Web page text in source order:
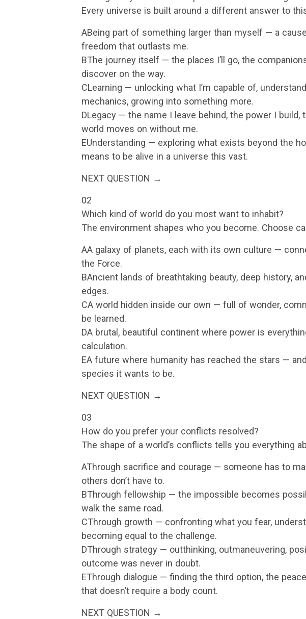
Every universe is built around a different answer to
ABeing part of something larger than myself — a
freedom that outlasts me.
BThe journey itself — the places I’ll go, the
discover on the way.
CLearning — unlocking what I’m capable of,
mechanics, growing into something more.
DLegacy — the name I leave behind, the power I build,
world moves on without me.
EUnderstanding — exploring what exists beyond the
means to be alive in a universe this vast.
NEXT QUESTION →
02
Which kind of world do you most want to inhabit?
The environment shapes who you become. Choose
AA galaxy of planets, each with its own culture —
the Force.
BAncient lands of breathtaking beauty, deep history,
edges.
CA world hidden inside our own — full of wonder,
be learned.
DA brutal, beautiful continent where power is
calculation.
EA future where humanity has reached the stars —
species it wants to be.
NEXT QUESTION →
03
How do you prefer your conflicts resolved?
The shape of a world’s conflicts tells you everything
AThrough sacrifice and courage — someone has to
others don’t have to.
BThrough fellowship — the impossible becomes
walk the same road.
CThrough growth — confronting what you fear,
becoming equal to the challenge.
DThrough strategy — outthinking, outmaneuvering,
outcome was never in doubt.
EThrough dialogue — finding the third option, the
that doesn’t require a body count.
NEXT QUESTION →